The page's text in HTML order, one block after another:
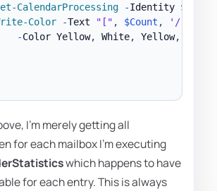
CalendarProcessing
-Identity
Color
-Text "[" , $Count , '/'
-Color Yellow, White, Yellow,
I'm merely getting all
for each mailbox I'm executing
which happens to have
for each entry. This is always